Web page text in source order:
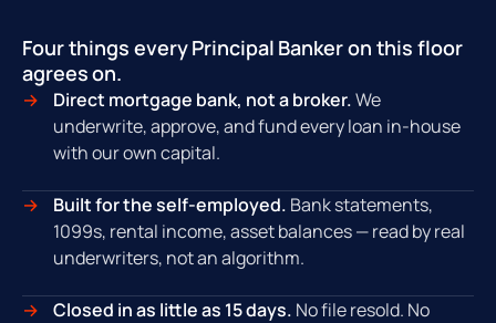
Four things every Principal Banker on this floor
agrees on.
Direct mortgage bank, not a broker.We
underwrite, approve, and fund every loan in-house
with our own capital.
Built for the self-employed. Bank statements,
1099s, rental income, asset balances — read by real
underwriters, not an algorithm.
Closed in as little as 15 days. No file resold. No